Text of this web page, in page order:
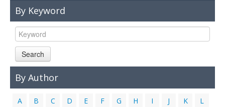
By Keyword
Search
By Author
A B C D E F G H I J K
L